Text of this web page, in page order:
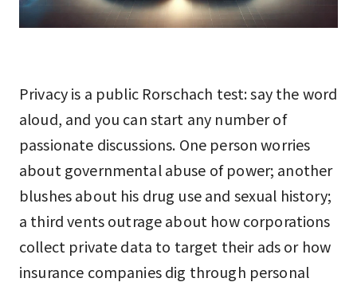
Privacy is a public Rorschach test: say the word
aloud, and you can start any number of
passionate discussions. One person worries
about governmental abuse of power; another
blushes about his drug use and sexual history;
a third vents outrage about how corporations
collect private data to target their ads or how
insurance companies dig through personal